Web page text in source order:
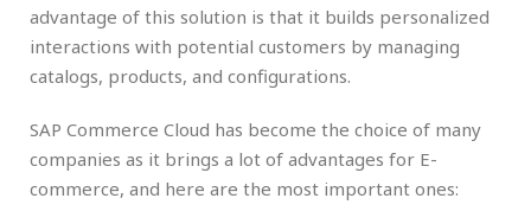
advantage of this solution is that it builds personalized
interactions with potential customers by managing
catalogs, products, and configurations.
SAP Commerce Cloud has become the choice of many
companies as it brings a lot of advantages for E-
commerce, and here are the most important ones: